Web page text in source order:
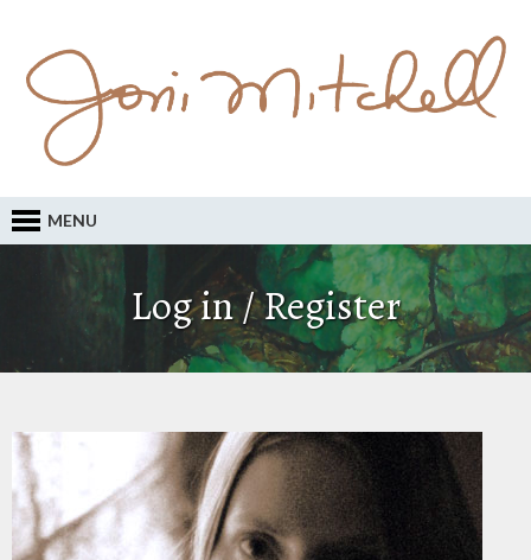
MENU
Log in / Register